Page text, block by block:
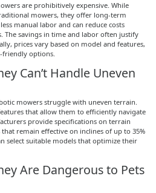
are prohibitively expensive. While
mowers, they offer long-term
manual labor and can reduce costs
The savings in time and labor often justify
prices vary based on model and features,
friendly options.
Can’t Handle Uneven
mowers struggle with uneven terrain.
that allow them to efficiently navigate
provide specifications on terrain
remain effective on inclines of up to 35%
select suitable models that optimize their
Are Dangerous to Pets